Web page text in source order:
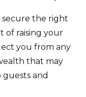
the right
of raising your
you from any
that may
and